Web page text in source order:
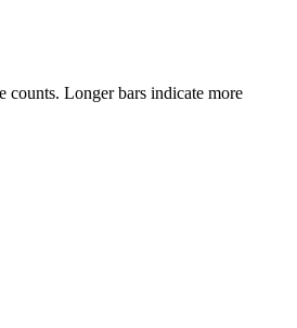
counts. Longer bars indicate more